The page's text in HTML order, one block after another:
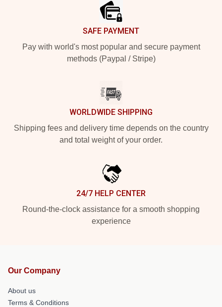
SAFE PAYMENT
Pay with world's most popular and secure payment
methods (Paypal / Stripe)
WORLDWIDE SHIPPING
Shipping fees and delivery time depends on the country
and total weight of your order.
24/7 HELP CENTER
Round-the-clock assistance for a smooth shopping
experience
Our Company
About us
Terms & Conditions